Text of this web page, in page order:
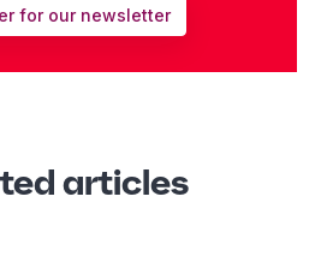
for our newsletter
articles